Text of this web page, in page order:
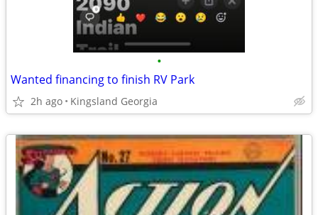
•
Wanted financing to finish RV Park
2h ago Kingsland Georgia